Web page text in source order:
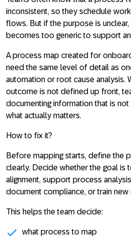
inconsistent, so they schedule
flows. But if the purpose is
becomes too generic to support
A process map created for
need the same level of detail as
automation or root cause analysis.
outcome is not defined up front,
documenting information that is not
what actually matters.
How to fix it?
Before mapping starts, define the
clearly. Decide whether the goal is
alignment, support process
document compliance, or train
This helps the team decide:
what process to map